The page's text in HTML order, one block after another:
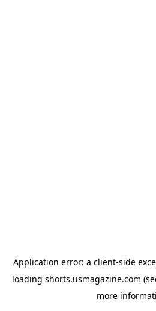
Application error: a client-side
loading shorts.usmagazine.com
more